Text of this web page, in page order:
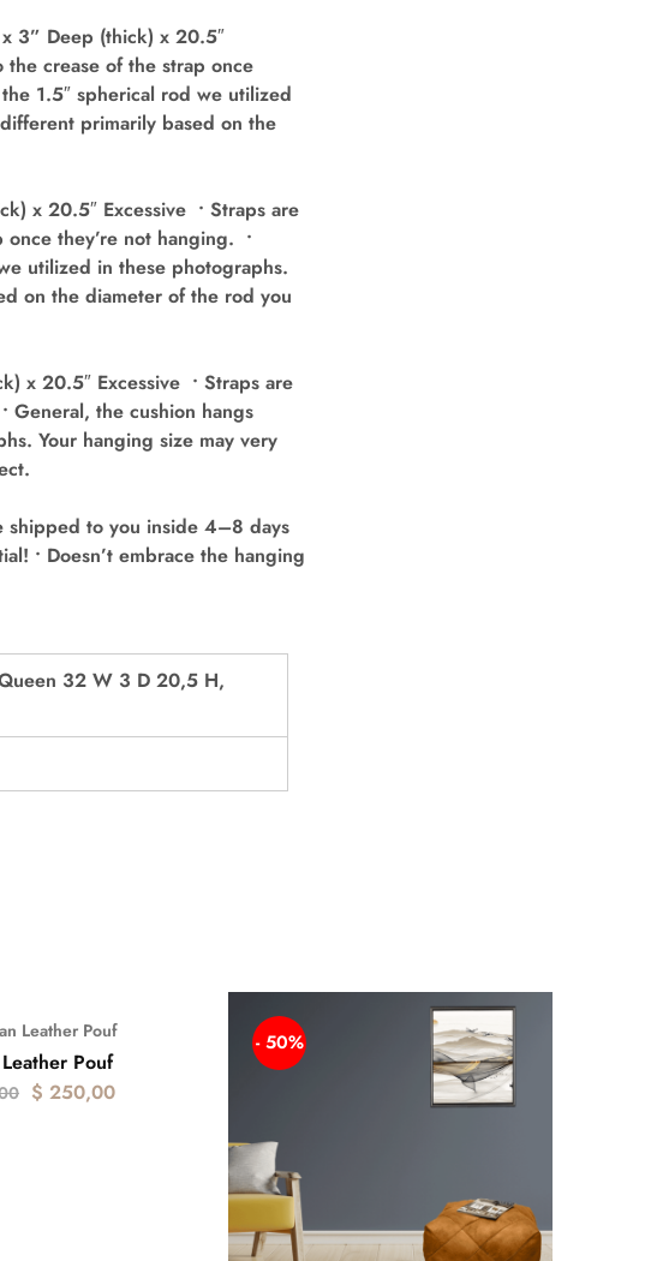
3” Deep (thick) x 20.5″
crease of the strap once
1.5″ spherical rod we utilized
primarily based on the
x 20.5″ Excessive • Straps are
they’re not hanging. •
utilized in these photographs.
on the diameter of the rod you
x 20.5″ Excessive • Straps are
General, the cushion hangs
Your hanging size may very
shipped to you inside 4–8 days
• Doesn’t embrace the hanging
32 W 3 D 20,5 H,
Leather Pouf
Pouf
$ 250,00
- 50%